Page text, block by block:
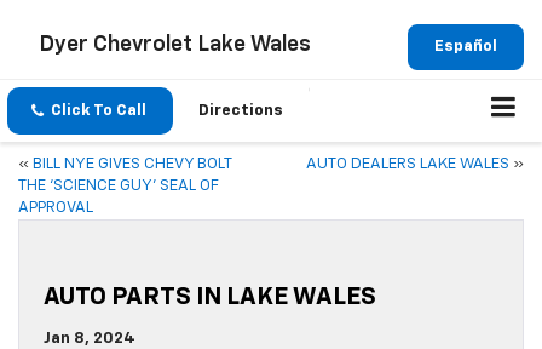
Español
Dyer Chevrolet Lake Wales
Click To Call Directions
« BILL NYE GIVES CHEVY BOLT
THE ‘SCIENCE GUY’ SEAL OF
APPROVAL
AUTO DEALERS LAKE WALES »
AUTO PARTS IN LAKE WALES
Jan 8, 2024